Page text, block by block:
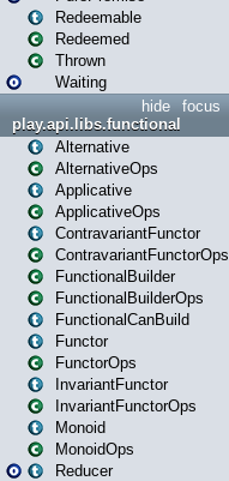
Redeemable
Redeemed
Thrown
Waiting
focus
hide
play.api.libs.functional
Alternative
AlternativeOps
Applicative
ApplicativeOps
ContravariantFunctor
ContravariantFunctorOps
FunctionalBuilder
FunctionalBuilderOps
FunctionalCanBuild
Functor
FunctorOps
InvariantFunctor
InvariantFunctorOps
Monoid
MonoidOps
Reducer